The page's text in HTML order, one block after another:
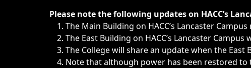
Immediate announcements, such as weather-related closings,
Please note the following updates on HACC’s
The Main Building on HACC’s Lancaster
The East Building on HACC’s Lancaster
The College will share an update when the East
Note that although power has been restored